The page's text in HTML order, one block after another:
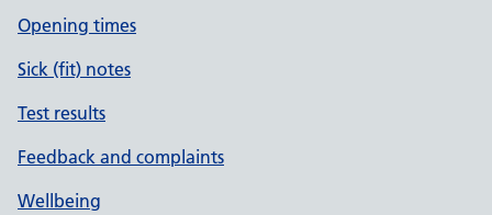
Opening times
Sick (fit) notes
Test results
Feedback and complaints
Wellbeing